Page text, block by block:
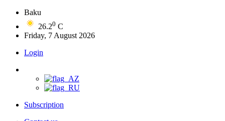
Baku
26.20 C
Friday, 7 August 2026
Login
Subscription